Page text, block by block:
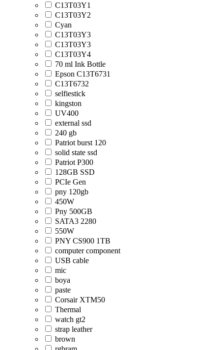
C13T03Y1
C13T03Y2
Cyan
C13T03Y3
C13T03Y3
C13T03Y4
70 ml Ink Bottle
Epson C13T6731
C13T6732
selfiestick
kingston
UV400
external ssd
240 gb
Patriot burst 120
solid state ssd
Patriot P300
128GB SSD
PCIe Gen
pny 120gb
450W
Pny 500GB
SATA3 2280
550W
PNY CS900 1TB
computer component
USB cable
mic
boya
paste
Corsair XTM50
Thermal
watch gt2
strap leather
brown